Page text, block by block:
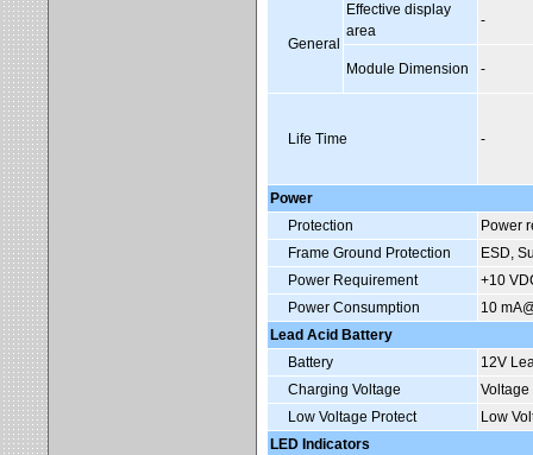
General
Effective display
area
-
Module Dimension -
Life Time -
Power
Protection
Power
Frame Ground Protection
ESD,
Power Requirement
+10
Power Consumption
10
Lead Acid Battery
Battery
12V
Charging Voltage
Voltage
Low Voltage Protect
Low
LED Indicators